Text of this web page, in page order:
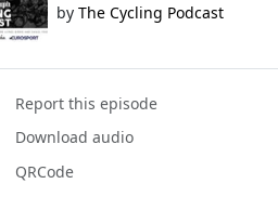
by The Cycling Podcast
Report this episode
Download audio
QRCode